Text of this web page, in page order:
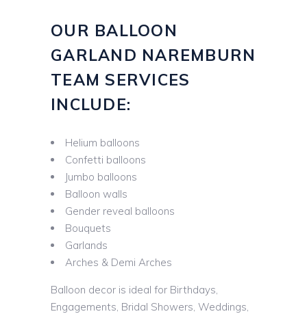
OUR BALLOON
GARLAND NAREMBURN
TEAM SERVICES
INCLUDE:
Helium balloons
Confetti balloons
Jumbo balloons
Balloon walls
Gender reveal balloons
Bouquets
Garlands
Arches & Demi Arches
Balloon decor is ideal for Birthdays,
Engagements, Bridal Showers, Weddings,